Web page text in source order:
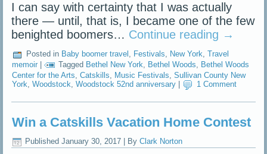
I can say with certainty that I was actually
there — until, that is, I became one of the few
benighted boomers… Continue reading →
Posted in Baby boomer travel , Festivals, New York,Travel
memoir | Tagged Bethel New York, Bethel Woods, Bethel Woods
Center for the Arts,Catskills, Music Festivals,Sullivan County New
York,Woodstock,Woodstock 52nd anniversary 1 Comment
Win a Catskills Vacation Home Contest
Published January 30, 2017 By Clark Norton